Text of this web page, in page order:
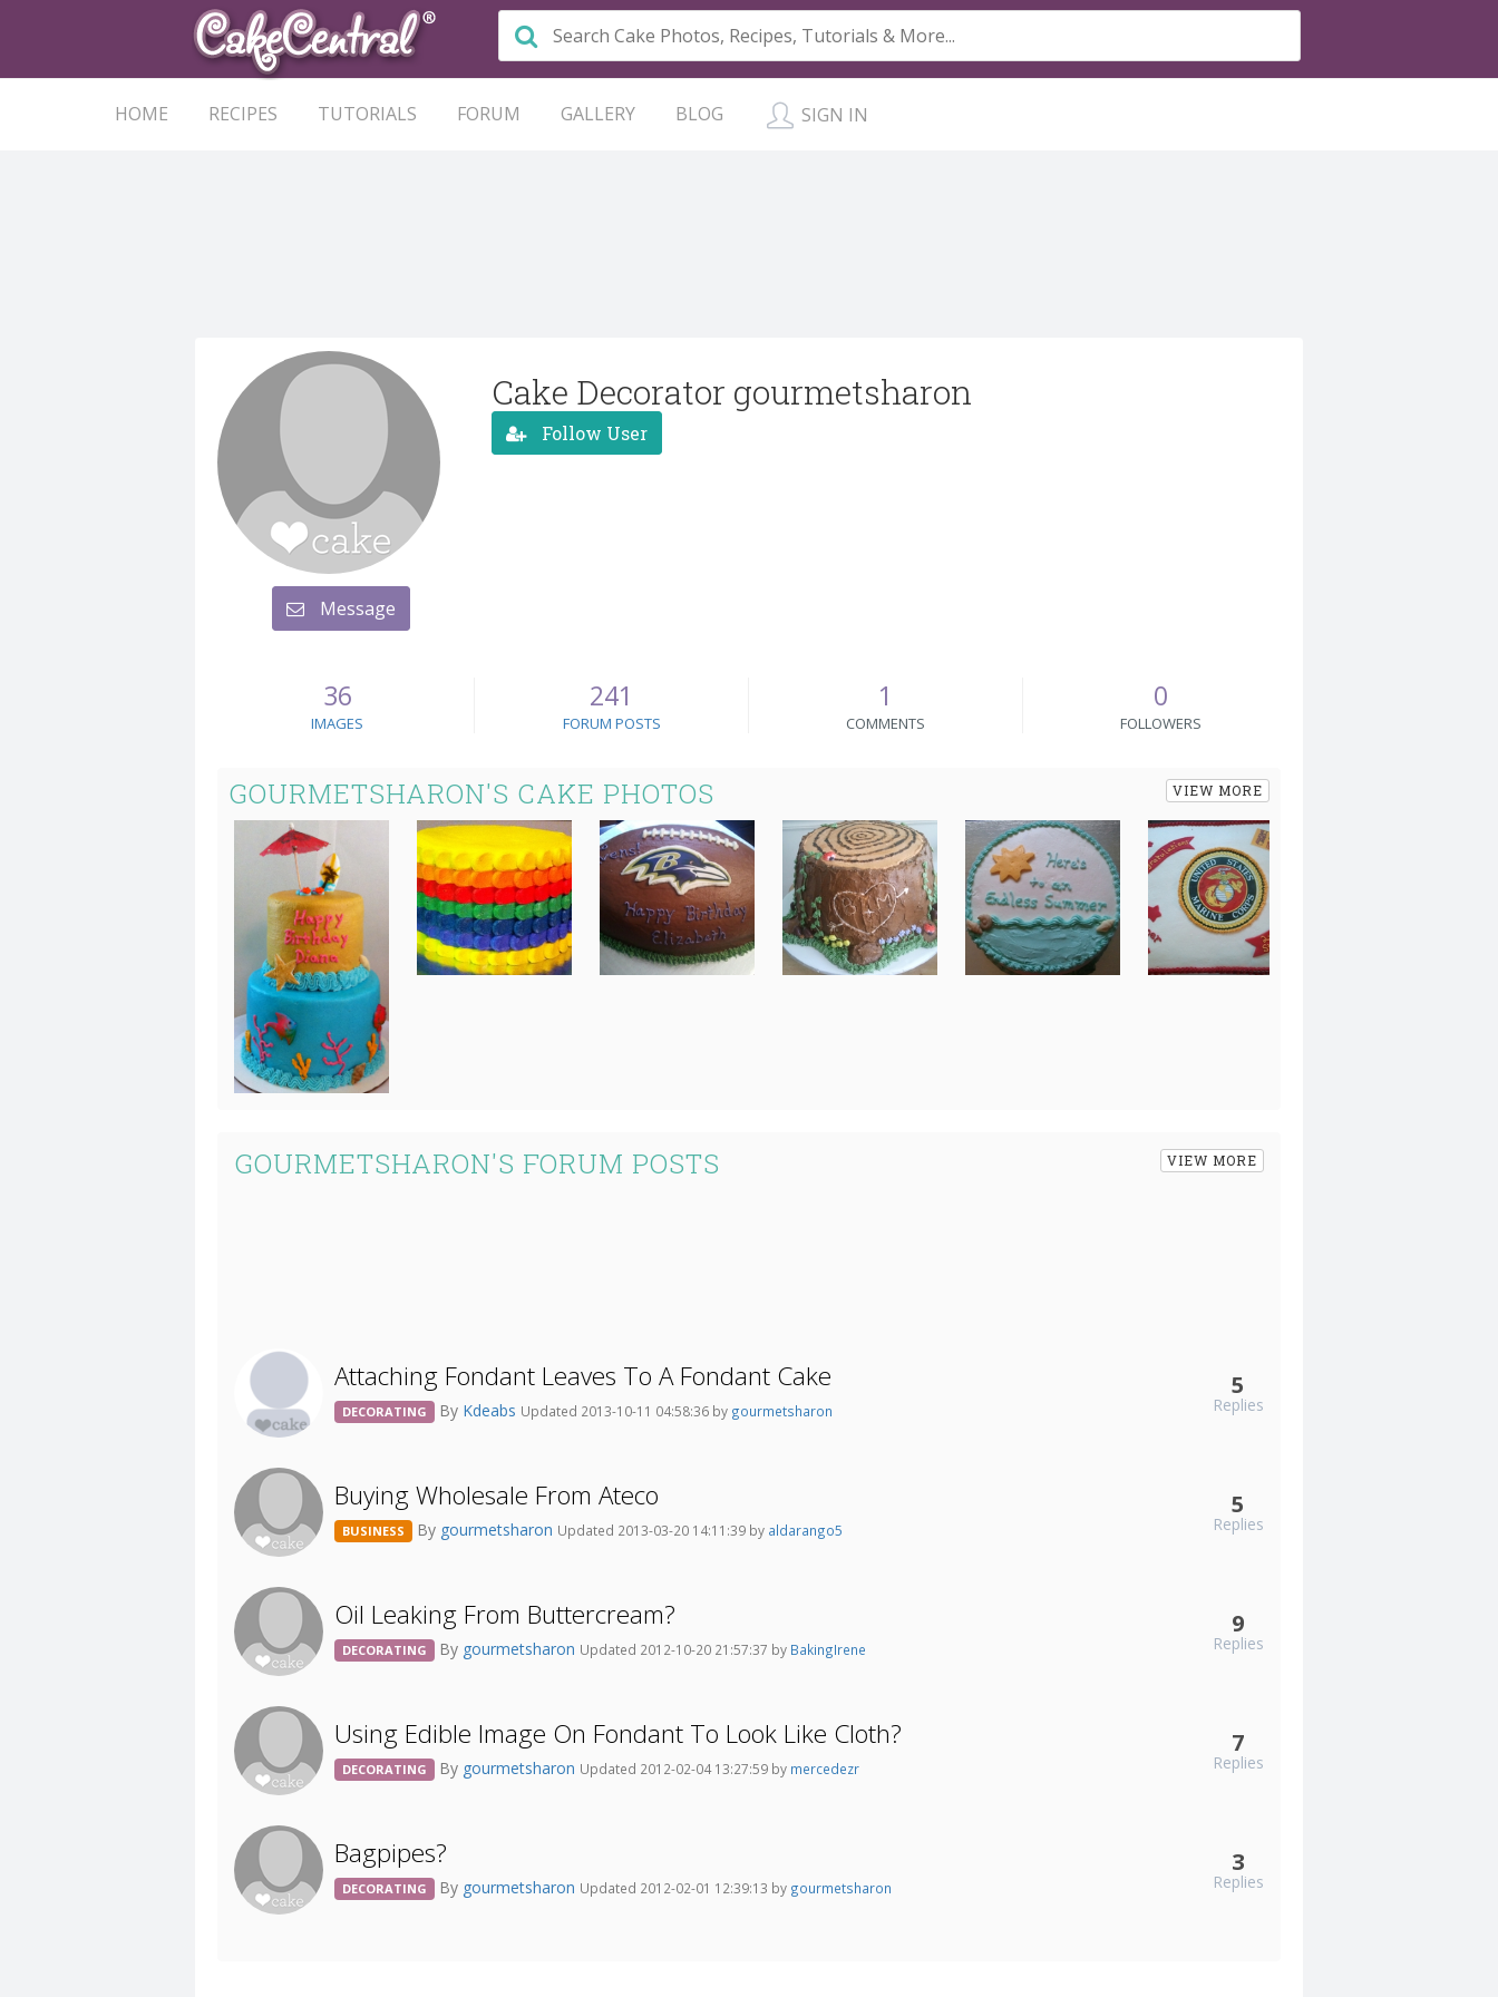
HOME RECIPES TUTORIALS FORUM GALLERY BLOG SIGN IN
Message
Cake Decorator gourmetsharon
Follow User
36
IMAGES
241
FORUM POSTS
1
COMMENTS
0
FOLLOWERS
GOURMETSHARON'S CAKE PHOTOS VIEW MORE
GOURMETSHARON'S FORUM POSTS VIEW MORE
Attaching Fondant Leaves To A Fondant Cake
DECORATING By Kdeabs Updated 2013-10-11 04:58:36 by gourmetsharon
5
Replies
Buying Wholesale From Ateco
BUSINESS By gourmetsharon Updated 2013-03-20 14:11:39 by aldarango5
5
Replies
Oil Leaking From Buttercream?
DECORATING By gourmetsharon Updated 2012-10-20 21:57:37 by BakingIrene
9
Replies
Using Edible Image On Fondant To Look Like Cloth?
DECORATING By gourmetsharon Updated 2012-02-04 13:27:59 by mercedezr
7
Replies
Bagpipes?
DECORATING By gourmetsharon Updated 2012-02-01 12:39:13 by gourmetsharon
3
Replies